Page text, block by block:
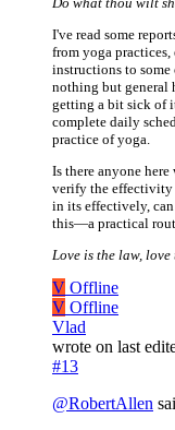
I've read some
from yoga
instructions to some
nothing but general
getting a bit sick of
complete daily
practice of yoga.
Is there anyone
verify the effectivity
in its effectively,
this—a practical
Love is the law,
V Offline
V Offline
Vlad
wrote on last
#13
@RobertAllen